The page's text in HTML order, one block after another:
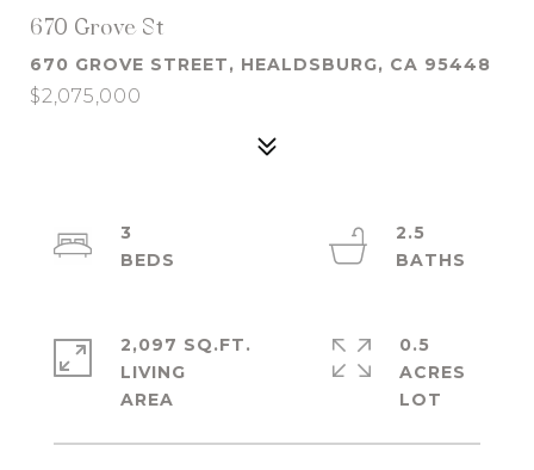
670 Grove St
670 GROVE STREET, HEALDSBURG, CA 95448
$2,075,000
3
2.5
2,097 SQ.FT.
LIVING
0.5
ACRES